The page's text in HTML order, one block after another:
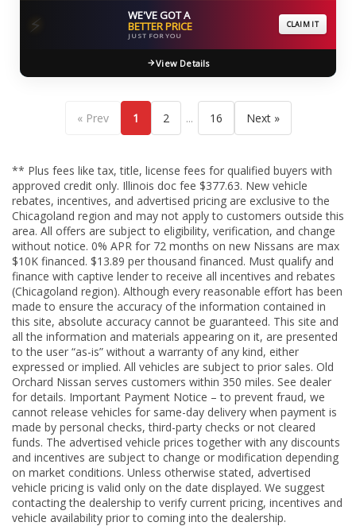
⚡ WE'VE GOT A
BETTER PRICE
JUST FOR YOU
CLAIM IT
View Details
« Prev 1 2 ... 16 Next »
** Plus fees like tax, title, license fees for qualified buyers with
approved credit only. Illinois doc fee $377.63. New vehicle
rebates, incentives, and advertised pricing are exclusive to the
Chicagoland region and may not apply to customers outside this
area. All offers are subject to eligibility, verification, and change
without notice. 0% APR for 72 months on new Nissans are max
$10K financed. $13.89 per thousand financed. Must qualify and
finance with captive lender to receive all incentives and rebates
(Chicagoland region). Although every reasonable effort has been
made to ensure the accuracy of the information contained in
this site, absolute accuracy cannot be guaranteed. This site and
all the information and materials appearing on it, are presented
to the user “as-is” without a warranty of any kind, either
expressed or implied. All vehicles are subject to prior sales. Old
Orchard Nissan serves customers within 350 miles. See dealer
for details. Important Payment Notice – to prevent fraud, we
cannot release vehicles for same-day delivery when payment is
made by personal checks, third-party checks or not cleared
funds. The advertised vehicle prices together with any discounts
and incentives are subject to change or modification depending
on market conditions. Unless otherwise stated, advertised
vehicle pricing is valid only on the date displayed. We suggest
contacting the dealership to verify current pricing, incentives and
vehicle availability prior to coming into the dealership.